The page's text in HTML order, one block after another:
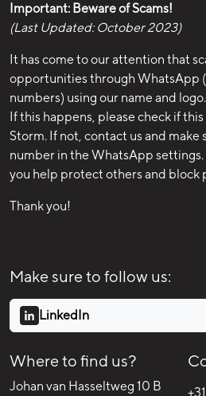
Important: Beware of Scams!
(Last Updated: October 2023)
It has come to our attention that
opportunities through WhatsApp
numbers) using our name and logo.
If this happens, please check if
Storm. If not, contact us and
number in the WhatsApp
you help protect others and block
Thank you!
Make sure to follow us:
LinkedIn
Where to find us?
Johan van Hasseltweg 10 B